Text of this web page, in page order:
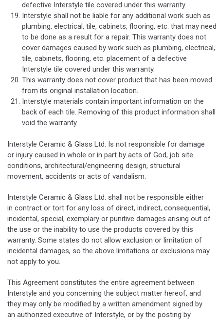
defective Interstyle tile covered under this warranty.
Interstyle shall not be liable for any additional work such as
plumbing, electrical, tile, cabinets, flooring, etc. that may need
to be done as a result for a repair. This warranty does not
cover damages caused by work such as plumbing, electrical,
tile, cabinets, flooring, etc. placement of a defective
Interstyle tile covered under this warranty.
This warranty does not cover product that has been moved
from its original installation location.
Interstyle materials contain important information on the
back of each tile. Removing of this product information shall
void the warranty.
Interstyle Ceramic & Glass Ltd. Is not responsible for damage
or injury caused in whole or in part by acts of God, job site
conditions, architectural/engineering design, structural
movement, accidents or acts of vandalism.
Interstyle Ceramic & Glass Ltd. shall not be responsible either
in contract or tort for any loss of direct, indirect, consequential,
incidental, special, exemplary or punitive damages arising out of
the use or the inability to use the products covered by this
warranty. Some states do not allow exclusion or limitation of
incidental damages, so the above limitations or exclusions may
not apply to you.
This Agreement constitutes the entire agreement between
Interstyle and you concerning the subject matter hereof, and
they may only be modified by a written amendment signed by
an authorized executive of Interstyle, or by the posting by